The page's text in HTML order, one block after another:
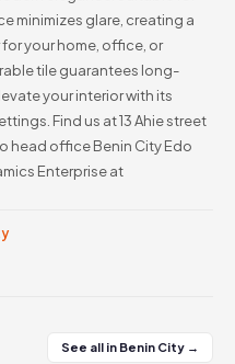
minimizes glare, creating a
your home, office, or
tile guarantees long-
your interior with its
Find us at 13 Ahie street
head office Benin City Edo
Enterprise at
See all in Benin City →